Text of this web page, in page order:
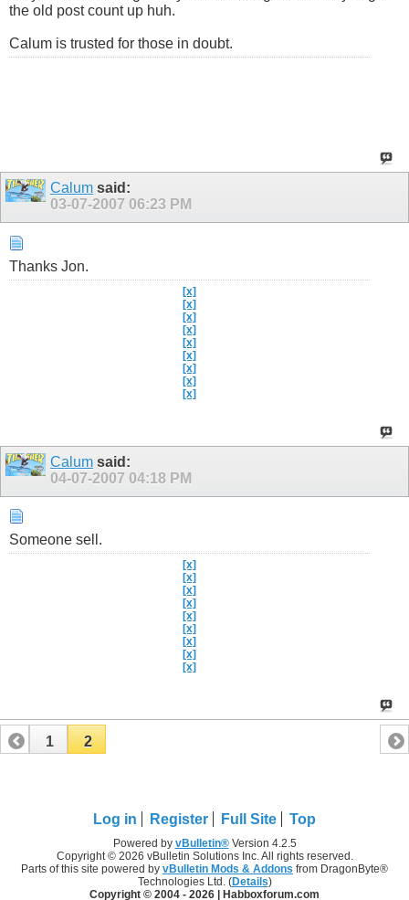
the old post count up huh.
Calum is trusted for those in doubt.
Calum said:
03-07-2007 06:23 PM
Thanks Jon.
[x]
[x]
[x]
[x]
[x]
[x]
[x]
[x]
[x]
Calum said:
04-07-2007 04:18 PM
Someone sell.
[x]
[x]
[x]
[x]
[x]
[x]
[x]
[x]
[x]
1 2
Log in Register Full Site Top
Powered by vBulletin®Version 4.2.5
Copyright © 2026 vBulletin Solutions Inc. All rights reserved.
Parts of this site powered by vBulletin Mods & Addons from DragonByte®
Technologies Ltd. (Details)
Copyright © 2004 - 2026 | Habboxforum.com